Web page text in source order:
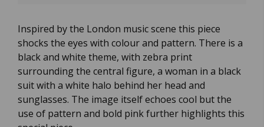
Inspired by the London music scene this piece
shocks the eyes with colour and pattern. There is a
black and white theme, with zebra print
surrounding the central figure, a woman in a black
suit with a white halo behind her head and
sunglasses. The image itself echoes cool but the
use of pattern and bold pink further highlights this